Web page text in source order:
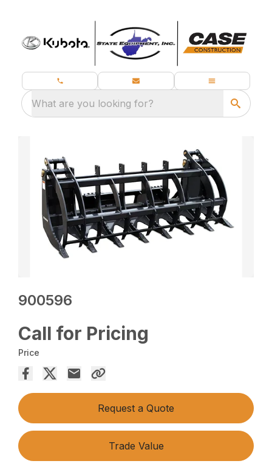
What are you looking for?
900596
Call for Pricing
Price
Request a Quote
Trade Value